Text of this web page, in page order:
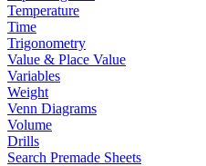
Temperature
Time
Trigonometry
Value & Place Value
Variables
Weight
Venn Diagrams
Volume
Drills
Search Premade Sheets